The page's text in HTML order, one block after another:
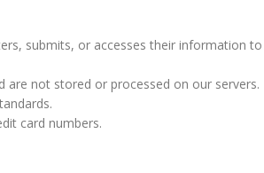
submits, or accesses their information
are not stored or processed on our servers.
card numbers.